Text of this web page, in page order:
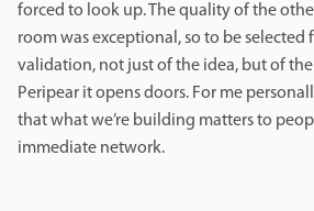
forced to look up. The quality of the
room was exceptional, so to be
validation, not just of the idea, but of
Peripear it opens doors. For me
that what we’re building matters to
immediate network.